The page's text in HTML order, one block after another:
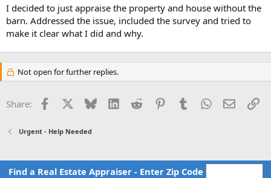
I decided to just appraise the property and house without the
barn. Addressed the issue, included the survey and tried to
make it clear what I did and why.
Not open for further replies.
Share: Facebook Bluesky LinkedInReddit PinterestTumblrWhatsApp
Email
Urgent - Help Needed
Find a Real Estate Appraiser - Enter Zip Code